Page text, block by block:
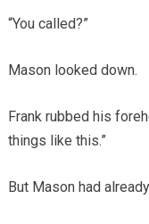
“You called?”
Mason looked down.
Frank rubbed his
things like this.”
But Mason had